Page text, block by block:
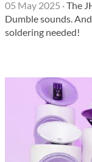
05 May 2025 ·The
Dumble sounds.
soldering needed!